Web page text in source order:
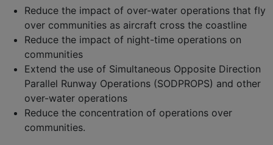
Reduce the impact of over-water operations that fly
over communities as aircraft cross the coastline
Reduce the impact of night-time operations on
communities
Extend the use of Simultaneous Opposite Direction
Parallel Runway Operations (SODPROPS) and other
over-water operations
Reduce the concentration of operations over
communities.